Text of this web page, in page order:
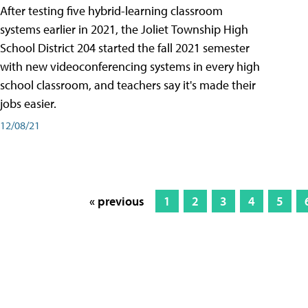
After testing five hybrid-learning classroom
systems earlier in 2021, the Joliet Township High
School District 204 started the fall 2021 semester
with new videoconferencing systems in every high
school classroom, and teachers say it's made their
jobs easier.
12/08/21
« previous 1 2 3 4 5